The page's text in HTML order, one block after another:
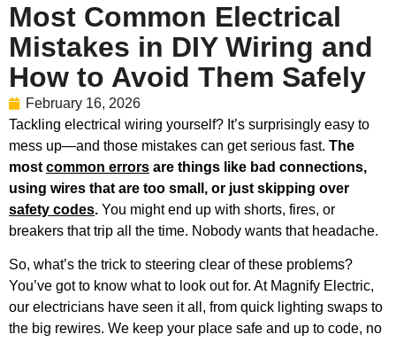
Most Common Electrical
Mistakes in DIY Wiring and
How to Avoid Them Safely
February 16, 2026
Tackling electrical wiring yourself? It’s surprisingly easy to
mess up—and those mistakes can get serious fast. The
most common errors are things like bad connections,
using wires that are too small, or just skipping over
safety codes. You might end up with shorts, fires, or
breakers that trip all the time. Nobody wants that headache.
So, what’s the trick to steering clear of these problems?
You’ve got to know what to look out for. At Magnify Electric,
our electricians have seen it all, from quick lighting swaps to
the big rewires. We keep your place safe and up to code, no